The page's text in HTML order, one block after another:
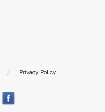
Privacy Policy